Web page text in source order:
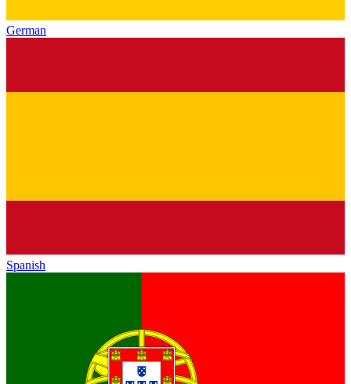
German
Spanish